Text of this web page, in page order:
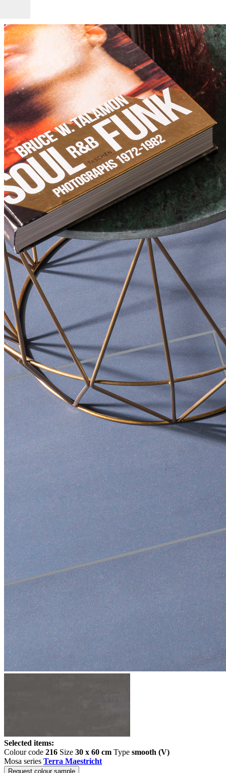
Selected items:
Colour code 216 Size 30 x 60 cm Type smooth (V)
Mosa series Terra Maestricht
Request colour sample